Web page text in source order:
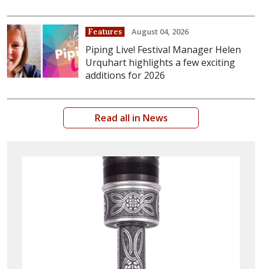
Features August 04, 2026
Piping Live! Festival Manager Helen
Urquhart highlights a few exciting
additions for 2026
Read all in News